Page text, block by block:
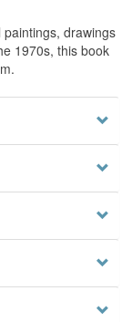
drawings
1970s, this book